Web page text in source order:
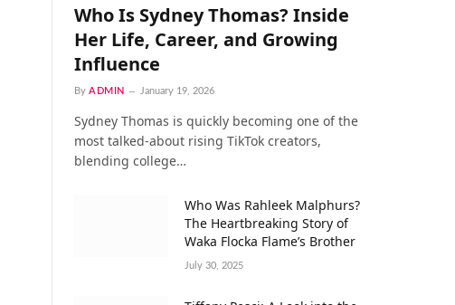
Who Is Sydney Thomas? Inside
Her Life, Career, and Growing
Influence
By ADMIN January 19, 2026
Sydney Thomas is quickly becoming one of the
most talked-about rising TikTok creators,
blending college…
Who Was Rahleek Malphurs?
The Heartbreaking Story of
Waka Flocka Flame’s Brother
July 30, 2025